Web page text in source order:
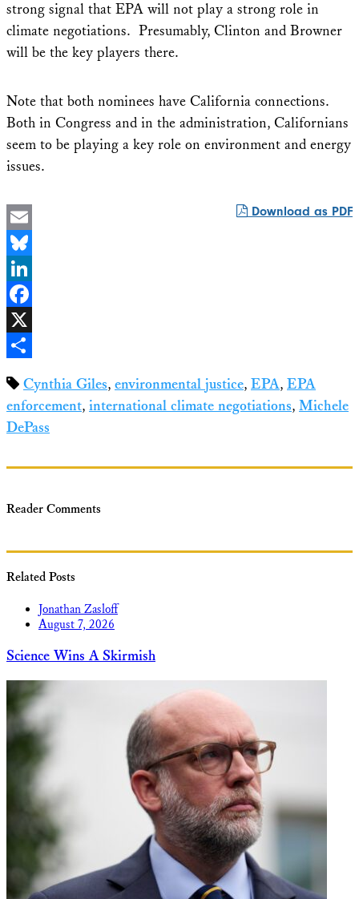
strong signal that EPA will not play a strong role in
climate negotiations. Presumably, Clinton and Browner
will be the key players there.
Note that both nominees have California connections.
Both in Congress and in the administration, Californians
seem to be playing a key role on environment and energy
issues.
Download as PDF
Email
Bluesky
LinkedIn
Facebook
X
Cynthia Giles, environmental justice, EPA, EPA
enforcement, international climate negotiations, Michele
DePass
Reader Comments
Related Posts
Jonathan Zasloff
August 7, 2026
Science Wins A Skirmish